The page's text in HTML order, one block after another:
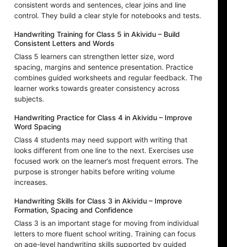
consistent words and sentences, clear joins and line
control. They build a clear style for notebooks and tests.
Handwriting Training for Class 5 in Akividu – Build
Consistent Letters and Words
Class 5 learners can strengthen letter size, word
spacing, margins and sentence presentation. Practice
combines guided worksheets and regular feedback. The
learner works towards greater consistency across
subjects.
Handwriting Practice for Class 4 in Akividu – Improve
Word Spacing
Class 4 students may need support with writing that
looks different from one line to the next. Exercises use
focused work on the learner’s most frequent errors. The
purpose is stronger habits before writing volume
increases.
Handwriting Skills for Class 3 in Akividu – Improve
Formation, Spacing and Confidence
Class 3 is an important stage for moving from individual
letters to more fluent school writing. Training can focus
on age-level handwriting skills supported by guided